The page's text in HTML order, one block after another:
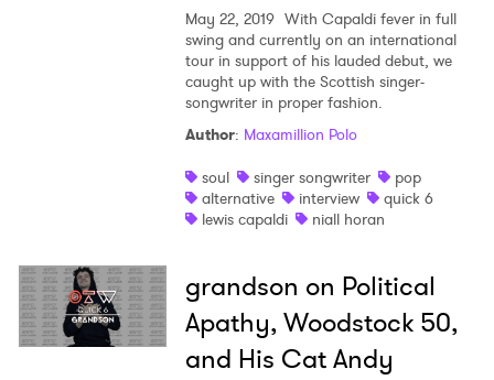
May 22, 2019 With Capaldi fever in full
swing and currently on an international
tour in support of his lauded debut, we
caught up with the Scottish singer-
songwriter in proper fashion.
Author: Maxamillion Polo
soul
singer songwriter
pop
alternative
interview
quick 6
lewis capaldi
niall horan
grandson on Political
Apathy, Woodstock 50,
and His Cat Andy